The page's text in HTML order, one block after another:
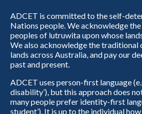
ADCET is committed to the self-
Nations people. We acknowledge
peoples of lutruwita upon whose
We also acknowledge the traditional
lands across Australia, and pay our
past and present.
ADCET uses person-first language
disability’), but this approach does
many people prefer identity-first
student’). It is up to the individual